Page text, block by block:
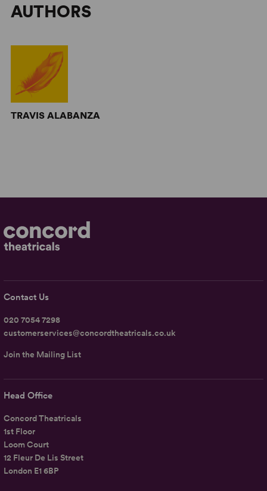
AUTHORS
TRAVIS ALABANZA
Head Office
Concord Theatricals
1st Floor
Loom Court
12 Fleur De Lis Street
London E1 6BP
Contact Us
020 7054 7298
customerservices@concordtheatricals.co.uk
Join the Mailing List